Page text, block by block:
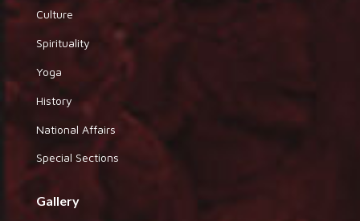
Culture
Spirituality
Yoga
History
National Affairs
Special Sections
Gallery